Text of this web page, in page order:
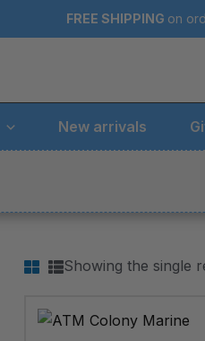
FREE SHIPPING on
New arrivals
Showing the single